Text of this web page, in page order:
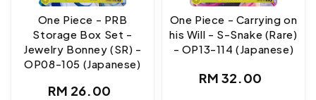
One Piece - PRB
Storage Box Set -
Jewelry Bonney (SR) -
OP08-105 (Japanese)
Regular
RM 26.00
One Piece - Carrying on
his Will - S-Snake (Rare)
- OP13-114 (Japanese)
Regular
RM 32.00